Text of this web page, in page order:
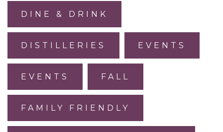
DINE & DRINK
DISTILLERIES EVENTS
EVENTS FALL
FAMILY FRIENDLY